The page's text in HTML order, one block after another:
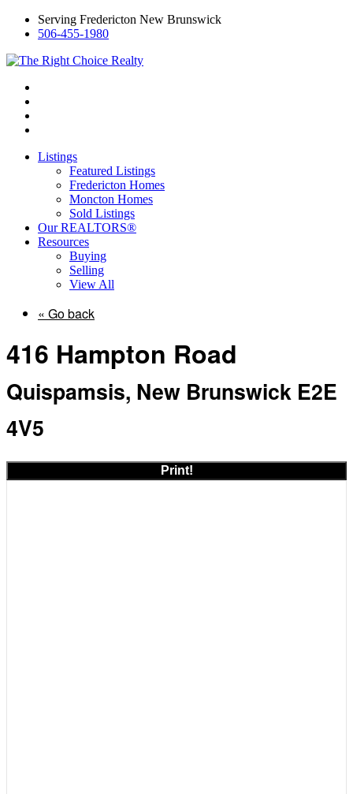
Serving Fredericton New Brunswick
506-455-1980
Listings
Featured Listings
Fredericton Homes
Moncton Homes
Sold Listings
Our REALTORS®
Resources
Buying
Selling
View All
« Go back
416 Hampton Road
Quispamsis, New Brunswick E2E
4V5
Print!